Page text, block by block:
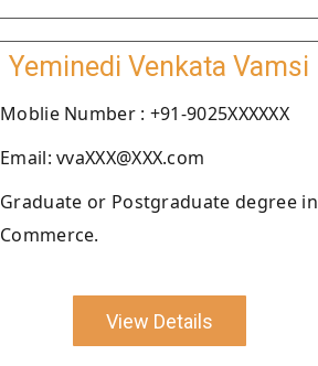
Yeminedi Venkata Vamsi
Moblie Number : +91-9025XXXXXX
Email: vvaXXX@XXX.com
Graduate or Postgraduate degree in
Commerce.
View Details